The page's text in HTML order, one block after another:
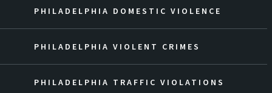
PHILADELPHIA DOMESTIC VIOLENCE
PHILADELPHIA VIOLENT CRIMES
PHILADELPHIA TRAFFIC VIOLATIONS